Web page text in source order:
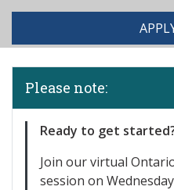
Please note:
Ready to get
Join ourvirtual
session on